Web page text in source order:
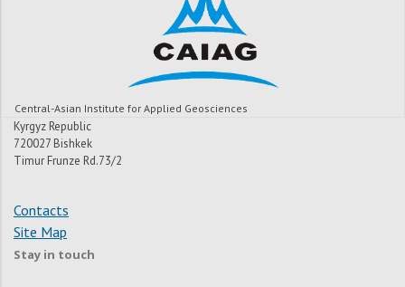
Central-Asian Institute for Applied Geosciences
Kyrgyz Republic
720027 Bishkek
Timur Frunze Rd.73/2
Contacts
Site Map
Stay in touch